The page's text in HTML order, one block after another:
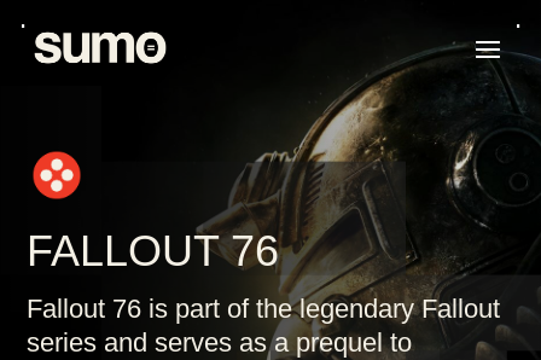
FALLOUT 76
Fallout 76 is part of the legendary Fallout
series and serves as a prequel to